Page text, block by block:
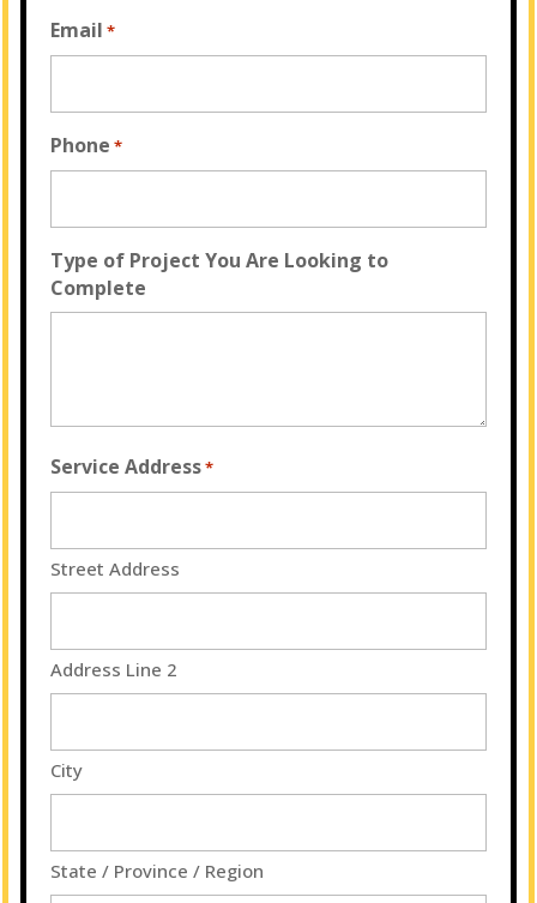
Email *
Phone *
Type of Project You Are Looking to
Complete
Service Address*
Street Address
Address Line 2
City
State / Province / Region